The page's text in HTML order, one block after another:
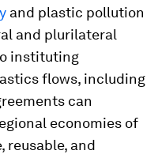
and plastic pollution
and plurilateral
instituting
flows, including
can
economies of
reusable, and